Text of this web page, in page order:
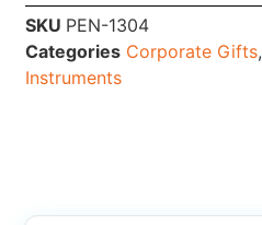
SKU PEN-1304
Categories Corporate Gifts,
Instruments